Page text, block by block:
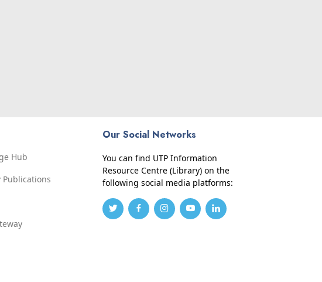
Hub
Publications
Our Social Networks
You can find UTP Information
Resource Centre (Library) on the
following social media platforms: